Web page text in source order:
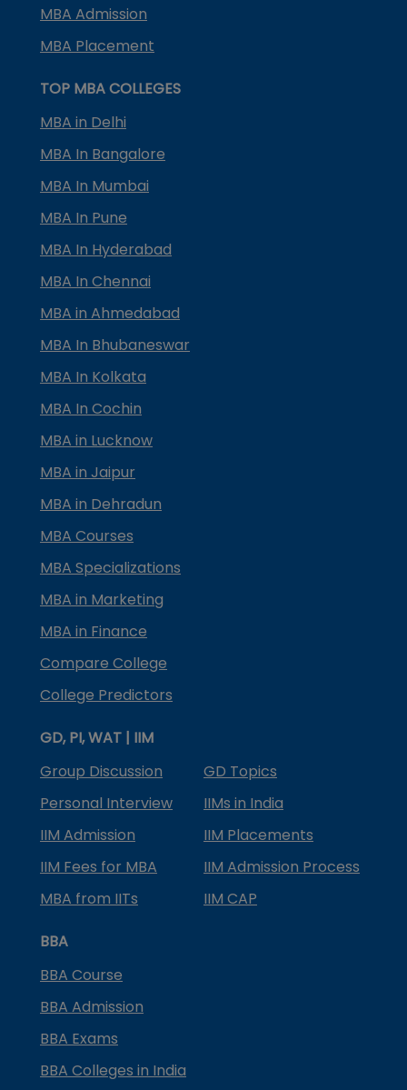
MBA Admission
MBA Placement
TOP MBA COLLEGES
MBA in Delhi
MBA In Bangalore
MBA In Mumbai
MBA In Pune
MBA In Hyderabad
MBA In Chennai
MBA in Ahmedabad
MBA In Bhubaneswar
MBA In Kolkata
MBA In Cochin
MBA in Lucknow
MBA in Jaipur
MBA in Dehradun
MBA Courses
MBA Specializations
MBA in Marketing
MBA in Finance
Compare College
College Predictors
GD, PI, WAT | IIM
Group Discussion
GD Topics
Personal Interview
IIMs in India
IIM Admission
IIM Placements
IIM Fees for MBA
IIM Admission Process
MBA from IITs
IIM CAP
BBA
BBA Course
BBA Admission
BBA Exams
BBA Colleges in India